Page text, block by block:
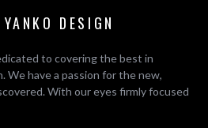
DESIGN
to covering the best in
have a passion for the new,
With our eyes firmly focused